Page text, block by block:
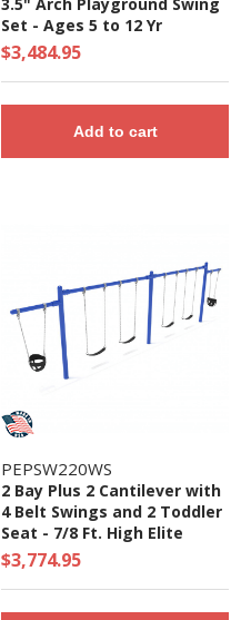
Set - Ages 5 to 12 Yr
$3,484.95
Add to cart
PEPSW220WS
2 Bay Plus 2 Cantilever with
4 Belt Swings and 2 Toddler
Seat - 7/8 Ft. High Elite
Swing Set
$3,774.95